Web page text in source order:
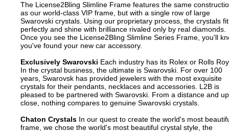
The License2Bling Slimline Frame features the same
as our world-class VIP frame, but with a single row of large
Swarovski crystals. Using our proprietary process, the crystals fit
perfectly and shine with brilliance rivaled only by real diamonds.
Once you see the License2Bling Slimline Series Frame, you'll
you've found your new car accessory.
Exclusively Swarovski Each industry has its Rolex or Rolls
In the crystal business, the ultimate is Swarovski. For over 100
years, Swarovsk has provided jewelers with the most exquisite
crystals for their pendants, necklaces and accessories. L2B is
pleased to be partnered with Swarovski. From a distance and up
close, nothing compares to genuine Swarovski crystals.
Chaton Crystals In our quest to create the world's most
frame, we chose the world's most beautiful crystal style, the